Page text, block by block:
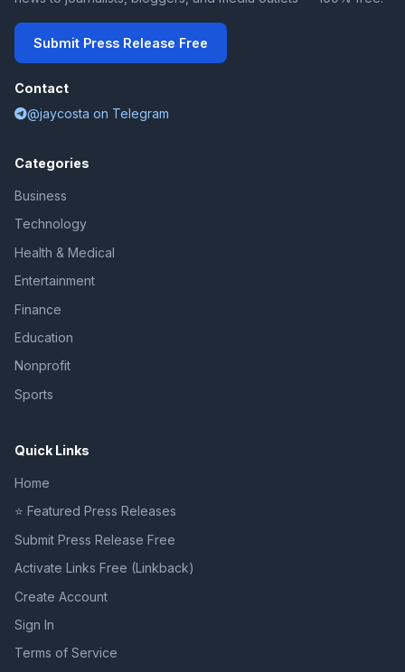
Submit Press Release Free
Contact
@jaycosta on Telegram
Categories
Business
Technology
Health & Medical
Entertainment
Finance
Education
Nonprofit
Sports
Quick Links
Home
⭐ Featured Press Releases
Submit Press Release Free
Activate Links Free (Linkback)
Create Account
Sign In
Terms of Service